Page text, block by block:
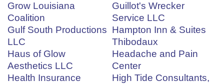
Grow Louisiana
Coalition
Guillot's Wrecker
Service LLC
Gulf South Productions
LLC
Hampton Inn & Suites
Thibodaux
Haus of Glow
Aesthetics LLC
Headache and Pain
Center
Health Insurance
High Tide Consultants,